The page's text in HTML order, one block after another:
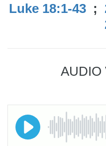
Luke 18:1-43 ;
AUDIO